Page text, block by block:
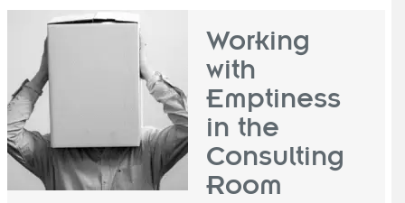
Working
with
Emptiness
in the
Consulting
Room